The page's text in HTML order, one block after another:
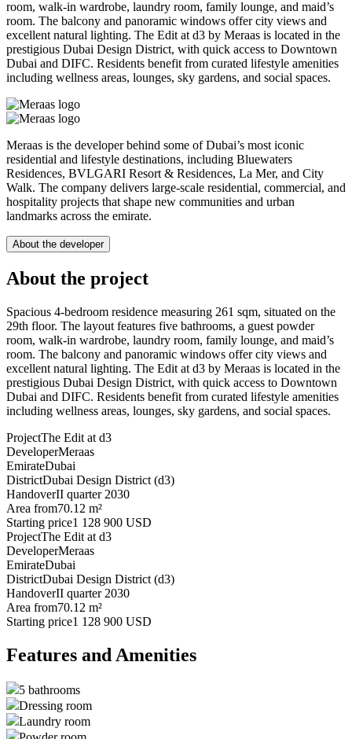
room, walk-in wardrobe, laundry room, family lounge, and maid’s
room. The balcony and panoramic windows offer city views and
excellent natural lighting. The Edit at d3 by Meraas is located in the
prestigious Dubai Design District, with quick access to Downtown
Dubai and DIFC. Residents benefit from curated lifestyle amenities
including wellness areas, lounges, sky gardens, and social spaces.
Meraas is the developer behind some of Dubai’s most iconic
residential and lifestyle destinations, including Bluewaters
Residences, BVLGARI Resort & Residences, La Mer, and City
Walk. The company delivers large-scale residential, commercial, and
hospitality projects that shape new communities and urban
landmarks across the emirate.
About the developer
About the project
Spacious 4-bedroom residence measuring 261 sqm, situated on the
29th floor. The layout features five bathrooms, a guest powder
room, walk-in wardrobe, laundry room, family lounge, and maid’s
room. The balcony and panoramic windows offer city views and
excellent natural lighting. The Edit at d3 by Meraas is located in the
prestigious Dubai Design District, with quick access to Downtown
Dubai and DIFC. Residents benefit from curated lifestyle amenities
including wellness areas, lounges, sky gardens, and social spaces.
ProjectThe Edit at d3
DeveloperMeraas
EmirateDubai
DistrictDubai Design District (d3)
HandoverII quarter 2030
Area from70.12 m²
Starting price1 128 900 USD
ProjectThe Edit at d3
DeveloperMeraas
EmirateDubai
DistrictDubai Design District (d3)
HandoverII quarter 2030
Area from70.12 m²
Starting price1 128 900 USD
Features and Amenities
5 bathrooms
Dressing room
Laundry room